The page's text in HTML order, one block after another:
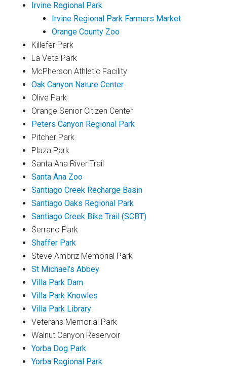
Irvine Regional Park
Irvine Regional Park Farmers Market
Orange County Zoo
Killefer Park
La Veta Park
McPherson Athletic Facility
Oak Canyon Nature Center
Olive Park
Orange Senior Citizen Center
Peters Canyon Regional Park
Pitcher Park
Plaza Park
Santa Ana River Trail
Santa Ana Zoo
Santiago Creek Recharge Basin
Santiago Oaks Regional Park
Santiago Creek Bike Trail (SCBT)
Serrano Park
Shaffer Park
Steve Ambriz Memorial Park
St Michael’s Abbey
Villa Park Dam
Villa Park Knowles
Villa Park Library
Veterans Memorial Park
Walnut Canyon Reservoir
Yorba Dog Park
Yorba Regional Park